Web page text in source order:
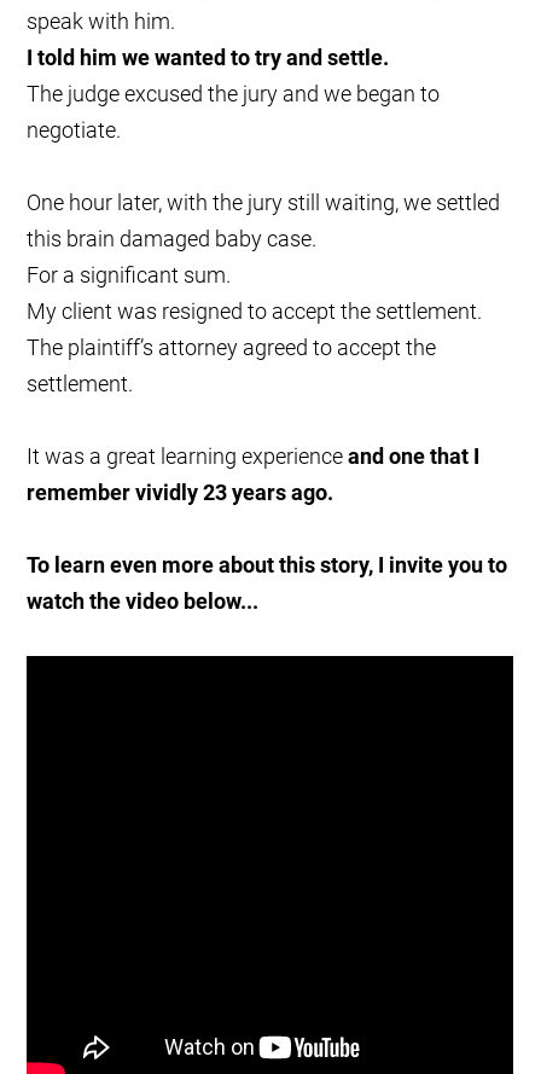
speak with him.
I told him we wanted to try and settle.
The judge excused the jury and we began to
negotiate.
One hour later, with the jury still waiting, we settled
this brain damaged baby case.
For a significant sum.
My client was resigned to accept the settlement.
The plaintiff’s attorney agreed to accept the
settlement.
It was a great learning experienceand one that I
remember vividly 23 years ago.
To learn even more about this story, I invite you to
watch the video below...